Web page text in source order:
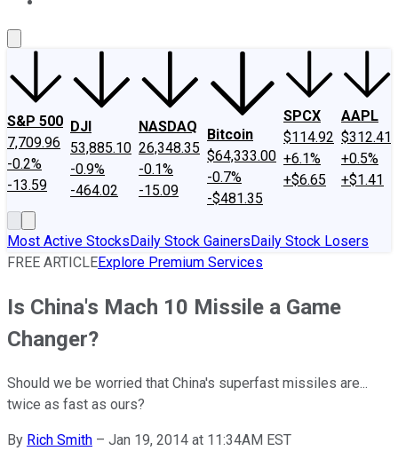
S&P 500
7,709.96
-0.2%
-13.59
DJI
53,885.10
-0.9%
-464.02
NASDAQ
26,348.35
-0.1%
-15.09
Bitcoin
$64,333.00
-0.7%
-$481.35
SPCX
$114.92
+6.1%
+$6.65
AAPL
$312.41
+0.5%
+$1.41
Most Active StocksDaily Stock GainersDaily Stock Losers
FREE ARTICLEExplore Premium Services
Is China's Mach 10 Missile a Game
Changer?
Should we be worried that China's superfast missiles are...
twice as fast as ours?
By Rich Smith – Jan 19, 2014 at 11:34AM EST